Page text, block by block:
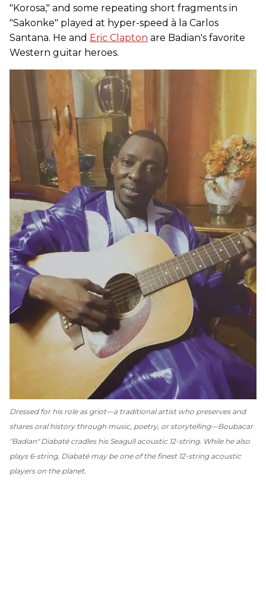
"Korosa," and some repeating short fragments in
"Sakonke" played at hyper-speed à la Carlos
Santana. He and Eric Clapton are Badian's favorite
Western guitar heroes.
Dressed for his role as griot—a traditional artist who preserves and
shares oral history through music, poetry, or storytelling—Boubacar
"Badian" Diabaté cradles his Seagull acoustic 12-string. While he also
plays 6-string, Diabaté may be one of the finest 12-string acoustic
players on the planet.